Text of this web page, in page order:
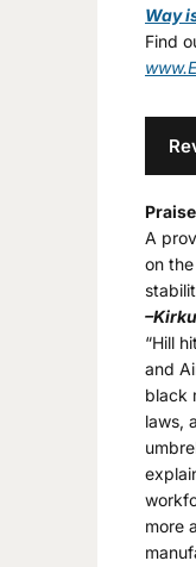
Way
Find
A
on
“Hill
and
black
laws,
more